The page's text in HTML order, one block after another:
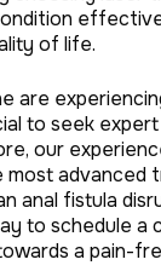
of life.
are
to seek
our
advanced
anal fistula
to schedule a
a pain-